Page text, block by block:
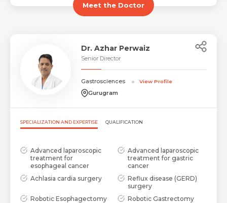
Meet the Doctor
Dr. Azhar Perwaiz
Senior Director
Gastrosciences View Profile
Gurugram
SPECIALIZATION AND EXPERTISE QUALIFICATION
Advanced laparoscopic
treatment for
esophageal cancer
Advanced laparoscopic
treatment for gastric
cancer
Achlasia cardia surgery
Reflux disease (GERD)
surgery
Robotic Esophagectomy
Robotic Gastrectomy